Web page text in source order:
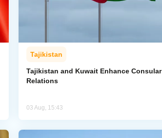
Tajikistan
Tajikistan and Kuwait Enhance Consular
Relations
03 Aug, 15:43